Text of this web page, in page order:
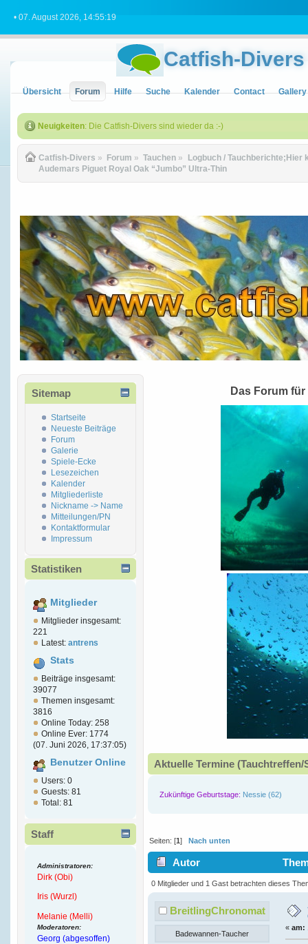
• 07. August 2026, 14:55:19
Catfish-Divers
Übersicht Forum Hilfe Suche Kalender Contact Gallery
Neuigkeiten: Die Catfish-Divers sind wieder da :-)
Catfish-Divers » Forum » Tauchen »
Logbuch / Tauchberichte;Hier
Audemars Piguet Royal Oak “Jumbo” Ultra-Thin
Sitemap
Startseite
Neueste Beiträge
Forum
Galerie
Spiele-Ecke
Lesezeichen
Kalender
Mitgliederliste
Nickname -> Name
Mitteilungen/PN
Kontaktformular
Impressum
Statistiken
Mitglieder
Mitglieder insgesamt:
221
Latest: antrens
Stats
Beiträge insgesamt:
39077
Themen insgesamt:
3816
Online Today: 258
Online Ever: 1774
(07. Juni 2026, 17:37:05)
Benutzer Online
Users: 0
Guests: 81
Total: 81
Staff
Administratoren:
Dirk (Obi)
Iris (Wurzl)
Melanie (Melli)
Moderatoren:
Georg (abgesoffen)
Das Forum
Aktuelle Termine
Zukünftige Geburtstage: Nessie (62)
Seiten: [1]Nach unten
Autor
Ultra-Thin (Gelesen 7053 mal)
0 Mitglieder und 1 Gast betrachten dieses
BreitlingChronomat
Badewannen-Taucher
« am: